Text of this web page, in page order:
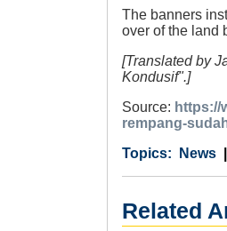
The banners
over of the land
[Translated by
Kondusif".]
Source: https://
rempang-
Category
News
Country
Tags
Related